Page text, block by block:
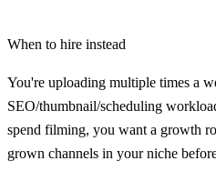
When to hire instead
You're uploading multiple times a
SEO/thumbnail/scheduling
spend filming, you want a growth
grown channels in your niche